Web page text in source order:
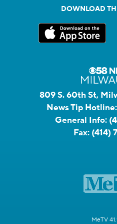
DOWNLOAD
809 S. 60th St,
News Tip Hotline:
General Info:
Fax: (414)
MeTV